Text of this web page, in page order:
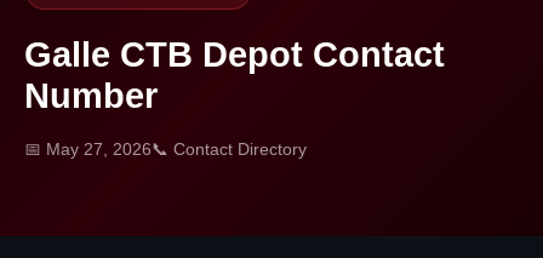
Galle CTB Depot Contact
Number
📅 May 27, 2026📞 Contact Directory